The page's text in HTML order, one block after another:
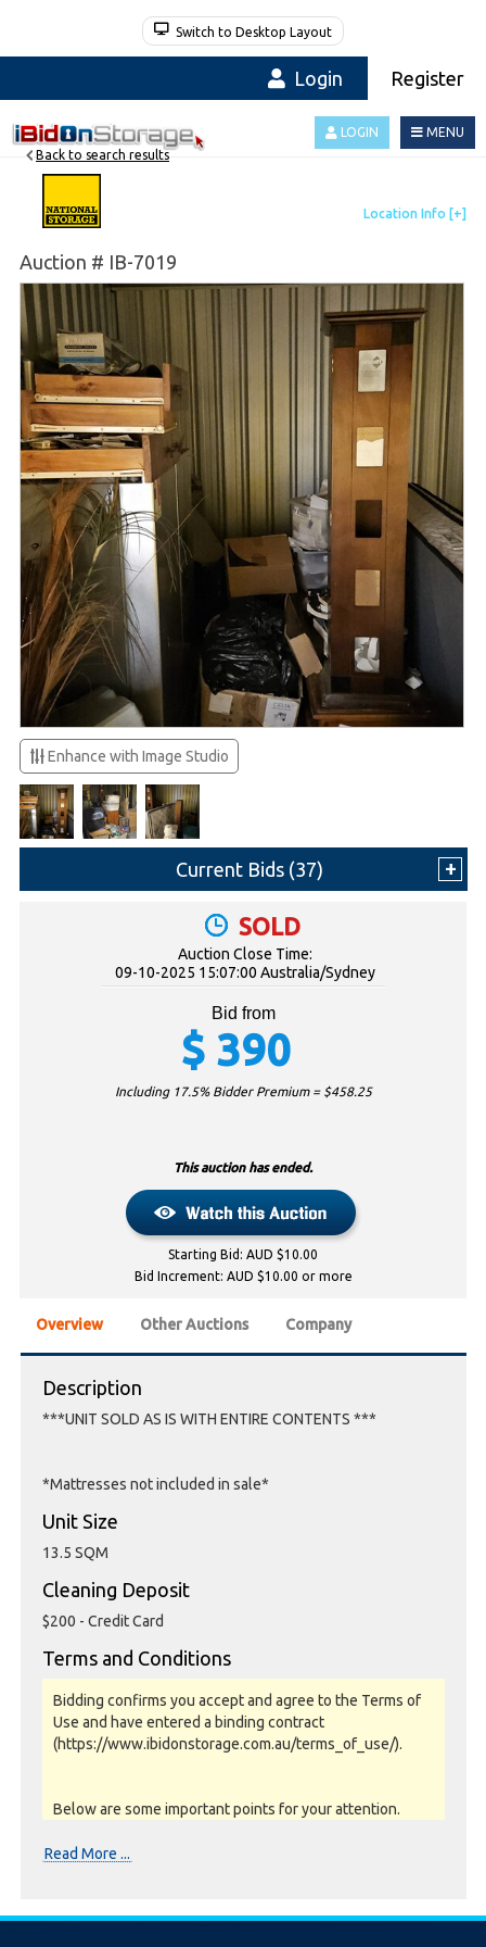
Switch to Desktop Layout
Login Register
MENU
LOGIN
Auction # IB-7019
Back to search results
Enhance with Image Studio
Current Bids (37)
SOLD
Auction Close Time:
09-10-2025 15:07:00 Australia/Sydney
Bid from
$ 390
Including 17.5% Bidder Premium = $458.25
This auction has ended.
Starting Bid: AUD $10.00
Bid Increment: AUD $10.00 or more
Overview Other Auctions Company
Description
***UNIT SOLD AS IS WITH ENTIRE CONTENTS ***
*Mattresses not included in sale*
Unit Size
13.5 SQM
Cleaning Deposit
$200 - Credit Card
Terms and Conditions
Bidding confirms you accept and agree to the Terms of
Use and have entered a binding contract
(https://www.ibidonstorage.com.au/terms_of_use/).
Below are some important points for your attention.
Read More ...